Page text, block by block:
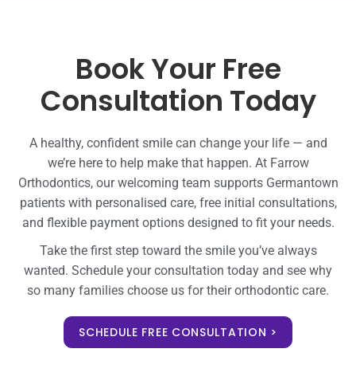
Book Your Free
Consultation Today
A healthy, confident smile can change your life — and
we’re here to help make that happen. At Farrow
Orthodontics, our welcoming team supports Germantown
patients with personalised care, free initial consultations,
and flexible payment options designed to fit your needs.
Take the first step toward the smile you’ve always
wanted. Schedule your consultation today and see why
so many families choose us for their orthodontic care.
SCHEDULE FREE CONSULTATION >